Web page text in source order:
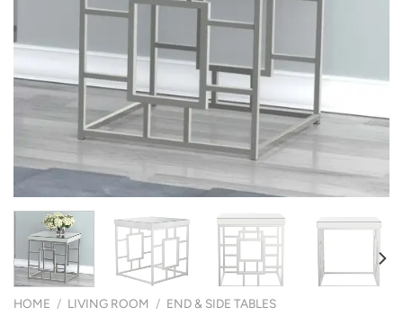
HOME / LIVING ROOM / END & SIDE TABLES